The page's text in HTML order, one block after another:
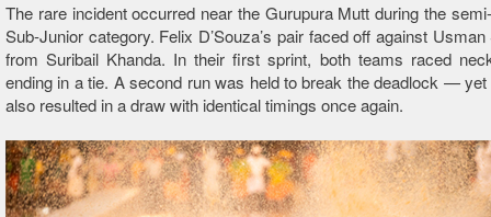
The rare incident occurred near the Gurupura Mutt during the
Sub-Junior category. Felix D’Souza’s pair faced off against Usman
from Suribail Khanda. In their first sprint, both teams raced
ending in a tie. A second run was held to break the deadlock — yet
also resulted in a draw with identical timings once again.